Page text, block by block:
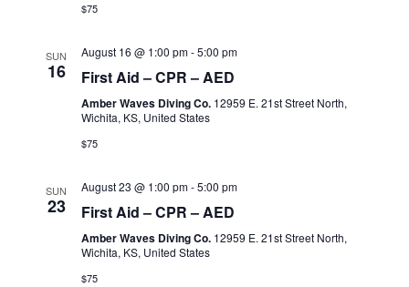
$75
SUN
16
August 16 @ 1:00 pm-5:00 pm
First Aid – CPR – AED
Amber Waves Diving Co. 12959 E. 21st Street North,
Wichita, KS, United States
$75
SUN
23
August 23 @ 1:00 pm-5:00 pm
First Aid – CPR – AED
Amber Waves Diving Co. 12959 E. 21st Street North,
Wichita, KS, United States
$75